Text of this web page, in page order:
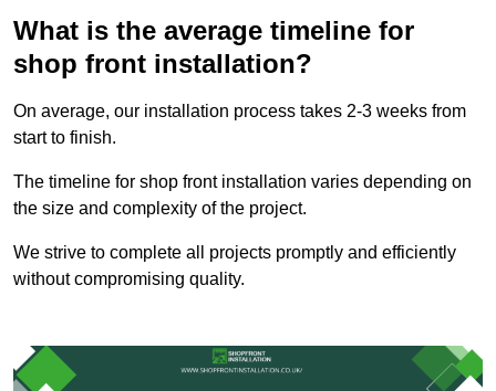
What is the average timeline for
shop front installation?
On average, our installation process takes 2-3 weeks from
start to finish.
The timeline for shop front installation varies depending on
the size and complexity of the project.
We strive to complete all projects promptly and efficiently
without compromising quality.